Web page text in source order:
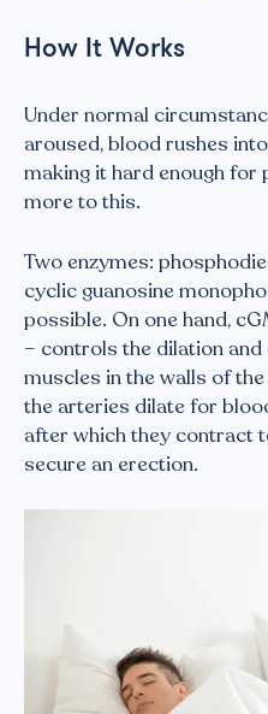
How It Works
Under normal
aroused, blood rushes
making it hard enough for
more to this.
Two enzymes:
cyclic guanosine
possible. On one hand,
– controls the dilation
muscles in the walls of
the arteries dilate for
after which they contract
secure an erection.